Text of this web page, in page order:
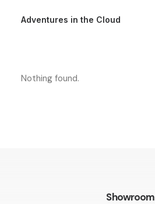
Adventures in the Cloud
Nothing found.
Showroom